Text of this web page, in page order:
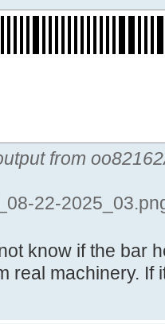
from
22-
know if the bar
real machinery. If